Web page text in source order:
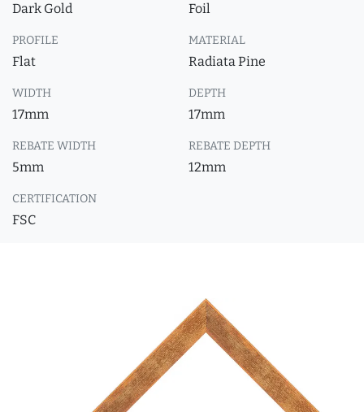
Dark Gold Foil
PROFILE
Flat
MATERIAL
Radiata Pine
WIDTH
17mm
DEPTH
17mm
REBATE WIDTH
5mm
REBATE DEPTH
12mm
CERTIFICATION
FSC